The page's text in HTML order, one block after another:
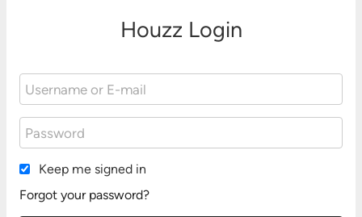
Houzz Login
Keep me signed in
Forgot your password?